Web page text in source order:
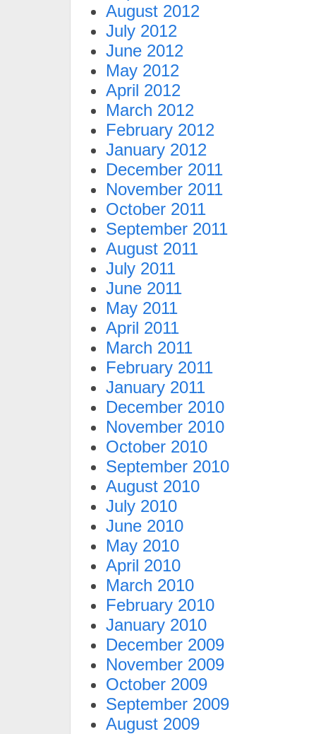
August 2012
July 2012
June 2012
May 2012
April 2012
March 2012
February 2012
January 2012
December 2011
November 2011
October 2011
September 2011
August 2011
July 2011
June 2011
May 2011
April 2011
March 2011
February 2011
January 2011
December 2010
November 2010
October 2010
September 2010
August 2010
July 2010
June 2010
May 2010
April 2010
March 2010
February 2010
January 2010
December 2009
November 2009
October 2009
September 2009
August 2009